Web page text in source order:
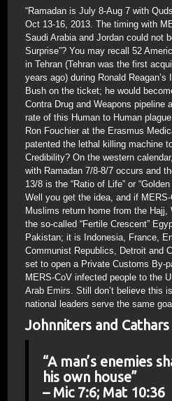
“Ramadan is July 8-Aug 7 with
Oct 13-16, 2013. The timing with
Saudi Arabia and Jordan could not
Surprise”? You may recall 52
in Tehran (Tehran was the first
years ago) during Ronald
Bush on the ticket; he would
Contra Drug and Weapons pipeline
rate of this Human to Human
Ron Fouchier at the Erasmus
patented the lethal killing machine
Credibility? On the western
with Ramadan 7/8-8/7 occurs and
13/8 is the “Ratio of Life” or
Well you get the idea, and if
Muslims return home from the
the so-called “Fertile Crescent”
Pakistan; it is Indonesia, France,
Communist Republics, Detroit and
set to open a Private Customs By-
MERS-CoV infected people to the
Arab Emirs. Still don’t believe this
national leaders serve the same
Johnniters and Cathars
“A man’s enemies
his own house”
– Mic 7:6; Mat 10:36